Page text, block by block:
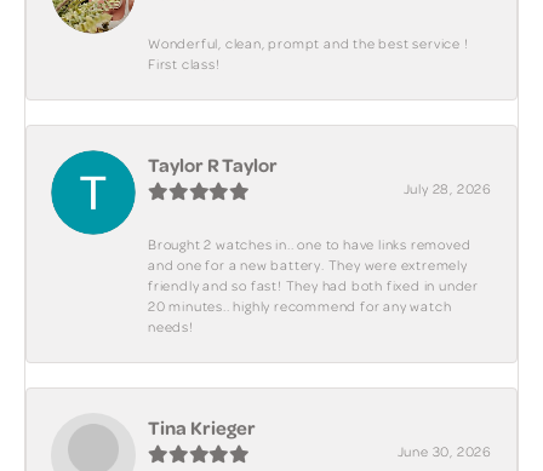
Wonderful, clean, prompt and the best service !
First class!
Taylor R Taylor
July 28, 2026
Brought 2 watches in.. one to have links removed
and one for a new battery. They were extremely
friendly and so fast! They had both fixed in under
20 minutes.. highly recommend for any watch
needs!
Tina Krieger
June 30, 2026